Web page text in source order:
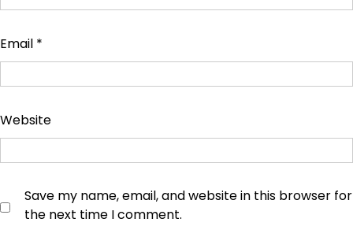
Email *
Website
Save my name, email, and website in this browser for
the next time I comment.